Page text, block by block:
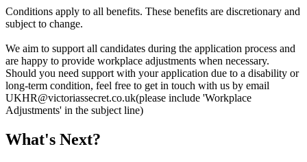
Conditions apply to all benefits. These benefits are discretionary and
subject to change.
We aim to support all candidates during the application process and
are happy to provide workplace adjustments when necessary.
Should you need support with your application due to a disability or
long-term condition, feel free to get in touch with us by email
UKHR@victoriassecret.co.uk(please include 'Workplace
Adjustments' in the subject line)
What's Next?